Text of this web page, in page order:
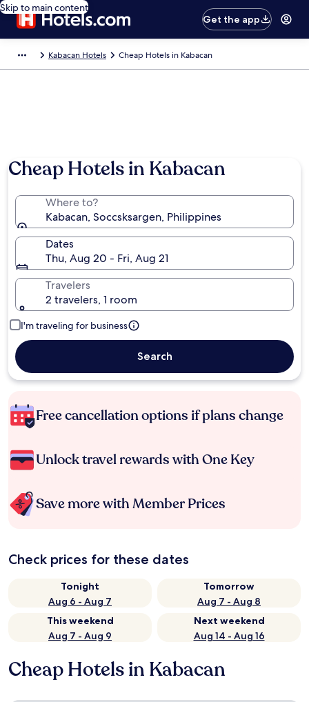
Skip to main content
Get the app
Kabacan Hotels Cheap Hotels in Kabacan
Cheap Hotels in Kabacan
Where to?
Kabacan, Soccsksargen, Philippines
Dates
Thu, Aug 20 - Fri, Aug 21
Travelers
2 travelers, 1 room
I'm traveling for business
Search
Free cancellation options if plans change
Unlock travel rewards with One Key
Save more with Member Prices
Check prices for these dates
Tonight
Aug 6 - Aug 7
Tomorrow
Aug 7 - Aug 8
This weekend
Aug 7 - Aug 9
Next weekend
Aug 14 - Aug 16
Cheap Hotels in Kabacan